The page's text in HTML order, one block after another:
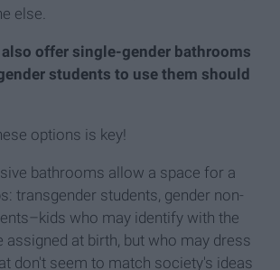
else.
offer single-gender bathrooms
students to use them should
options is key!
bathrooms allow a space for a
transgender students, gender non-
who may identify with the
assigned at birth, but who may dress
don't seem to match society's ideas